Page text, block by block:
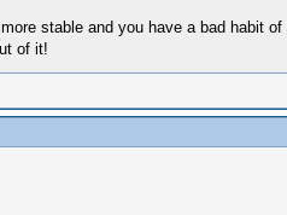
stable and you have a bad habit
of it!